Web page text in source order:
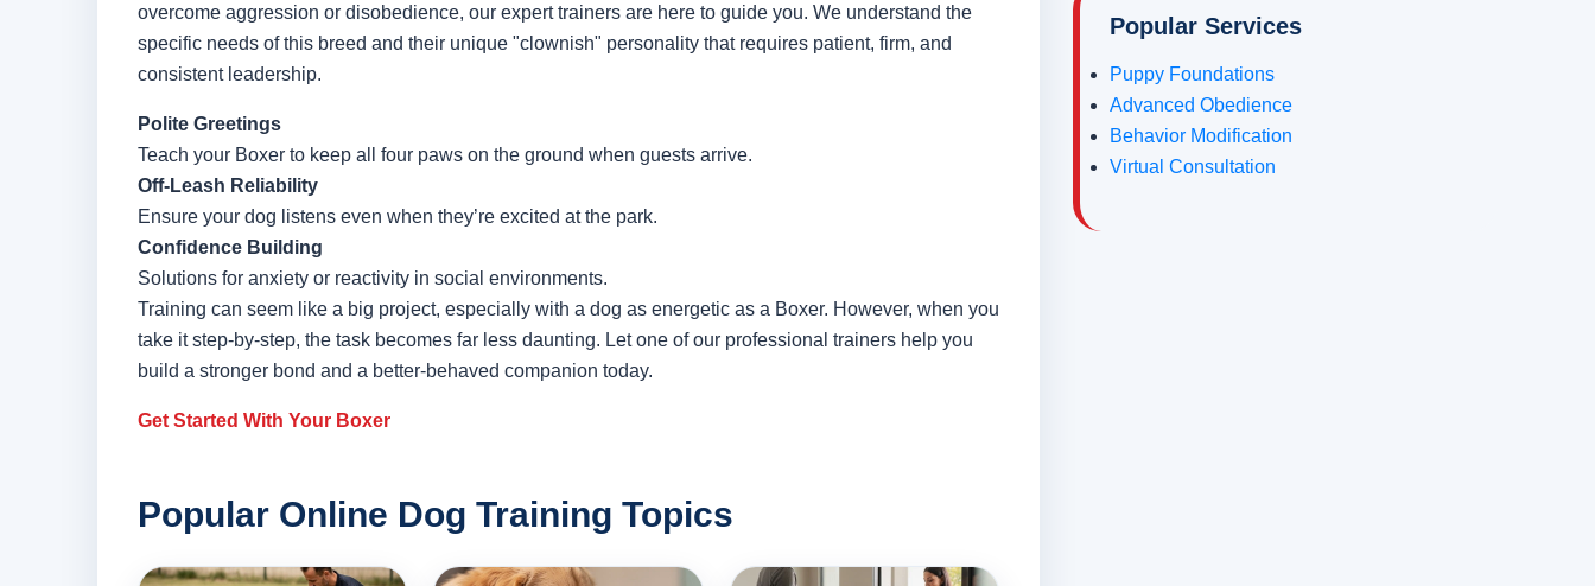
overcome aggression or disobedience, our expert trainers are here to guide you. We understand the
specific needs of this breed and their unique "clownish" personality that requires patient, firm, and
consistent leadership.
Polite Greetings
Teach your Boxer to keep all four paws on the ground when guests arrive.
Off-Leash Reliability
Ensure your dog listens even when they’re excited at the park.
Confidence Building
Solutions for anxiety or reactivity in social environments.
Training can seem like a big project, especially with a dog as energetic as a Boxer. However, when you
take it step-by-step, the task becomes far less daunting. Let one of our professional trainers help you
build a stronger bond and a better-behaved companion today.
Get Started With Your Boxer
Popular Online Dog Training Topics
Popular Services
Puppy Foundations
Advanced Obedience
Behavior Modification
Virtual Consultation